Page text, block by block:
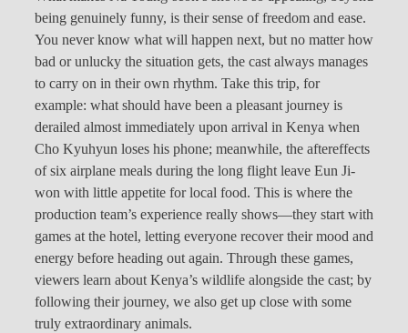
being genuinely funny, is their sense of freedom and ease.
You never know what will happen next, but no matter how
bad or unlucky the situation gets, the cast always manages
to carry on in their own rhythm. Take this trip, for
example: what should have been a pleasant journey is
derailed almost immediately upon arrival in Kenya when
Cho Kyuhyun loses his phone; meanwhile, the aftereffects
of six airplane meals during the long flight leave Eun Ji-
won with little appetite for local food. This is where the
production team’s experience really shows—they start with
games at the hotel, letting everyone recover their mood and
energy before heading out again. Through these games,
viewers learn about Kenya’s wildlife alongside the cast; by
following their journey, we also get up close with some
truly extraordinary animals.